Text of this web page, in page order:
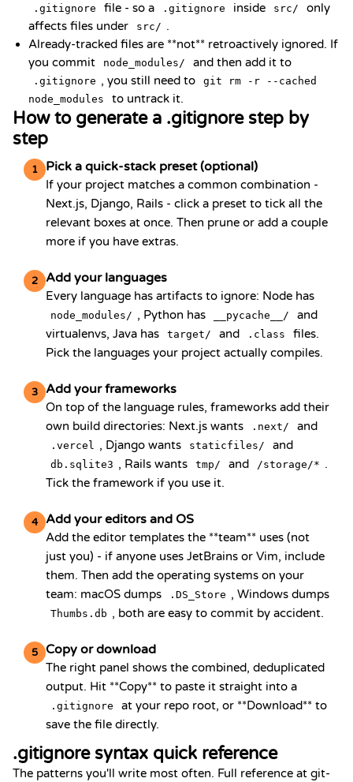
.gitignore file - so a .gitignore inside src/
only
affects files under
src/ .
Already-tracked files are **not** retroactively ignored. If
you commit
node_modules/ and then add it to
.gitignore , you still need to
git rm -r --cached
node_modules
to untrack it.
How to generate a .gitignore step by
step
1 Pick a quick-stack preset (optional)
If your project matches a common combination -
Next.js, Django, Rails - click a preset to tick all the
relevant boxes at once. Then prune or add a couple
more if you have extras.
2 Add your languages
Every language has artifacts to ignore: Node has
node_modules/ , Python has __pycache__/
and
virtualenvs, Java has
target/ and .class
files.
Pick the languages your project actually compiles.
3 Add your frameworks
On top of the language rules, frameworks add their
own build directories: Next.js wants
.next/ and
.vercel , Django wants staticfiles/ and
db.sqlite3 , Rails wants tmp/ and /storage/* .
Tick the framework if you use it.
4 Add your editors and OS
Add the editor templates the **team** uses (not
just you) - if anyone uses JetBrains or Vim, include
them. Then add the operating systems on your
team: macOS dumps
.DS_Store , Windows dumps
Thumbs.db , both are easy to commit by accident.
5 Copy or download
The right panel shows the combined, deduplicated
output. Hit **Copy** to paste it straight into a
.gitignore
at your repo root, or **Download** to
save the file directly.
.gitignore syntax quick reference
The patterns you'll write most often. Full reference at git-